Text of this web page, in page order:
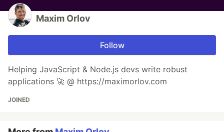
Maxim Orlov
Follow
Helping JavaScript & Node.js devs write robust
applications 🚀 @ https://maximorlov.com
JOINED